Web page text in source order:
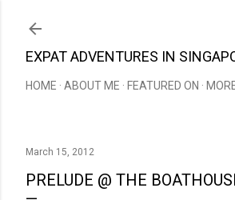
EXPAT ADVENTURES IN
HOME ABOUT ME FEATURED ON
March 15, 2012
PRELUDE @ THE